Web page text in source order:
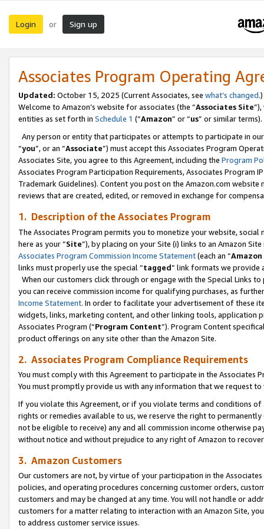
Login or Sign up
Associates Program Operating
Updated: October 15, 2025 (Current Associates, see what’s changed.)
Welcome to Amazon’s website for associates (the “Associates Site
entities as set forth in Schedule 1 (“Amazon” or “us” or similar terms).
Any person or entity that participates or attempts to participate in
“you”, or an “Associate”) must accept this Associates Program
Associates Site, you agree to this Agreement, including the Program
Associates Program Participation Requirements, Associates Program
Trademark Guidelines). Content you post on the Amazon.com
reviews that are created, edited, or removed in exchange for
1. Description of the Associates Program
The Associates Program permits you to monetize your website,
here as your “Site”), by placing on your Site (i) links to an Amazon
Associates Program Commission Income Statement(each an “
links must properly use the special “tagged” link formats we provide
When our customers click through or engage with the Special Links
you can receive commission income for qualifying purchases, as
Income Statement. In order to facilitate your advertisement of these
widgets, links, marketing content, and other linking tools, application
Associates Program (“Program Content”). Program Content
product offerings on any site other than the Amazon Site.
2. Associates Program Compliance Requirements
You must comply with this Agreement to participate in the Associates
You must promptly provide us with any information that we request
If you violate this Agreement, or if you violate terms and conditions
rights or remedies available to us, we reserve the right to
not be eligible to receive) any and all commission income otherwise
without notice and without prejudice to any right of Amazon to
3. Amazon Customers
Our customers are not, by virtue of your participation in the
policies, and operating procedures concerning customer orders,
customers and may be changed at any time. You will not handle or
customers for a matter relating to interaction with an Amazon Site,
to address customer service issues.